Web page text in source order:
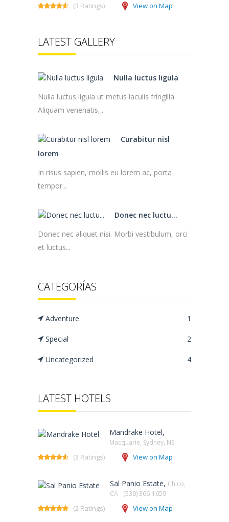
(3 Ratings) View on Map
LATEST GALLERY
Nulla luctus ligula
Nulla luctus ligula ut metus iaculis fringilla.
Aliquam venenatis,...
Curabitur nisl
lorem
In risus sapien, mollis eu lorem ac, porta
tempor...
Donec nec luctu...
Donec nec aliquet nisi. Morbi vestibulum, orci
et luctus...
CATEGORÍAS
Adventure 1
Special 2
Uncategorized 4
LATEST HOTELS
Mandrake Hotel,
Macquarie, Sydney, NS‎
(3 Ratings) View on Map
Sal Panio Estate, Chico,
CA - (530) 366-1659
(2 Ratings) View on Map